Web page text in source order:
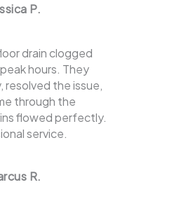
P.
drain clogged
hours. They
resolved the issue,
through the
flowed perfectly.
service.
R.